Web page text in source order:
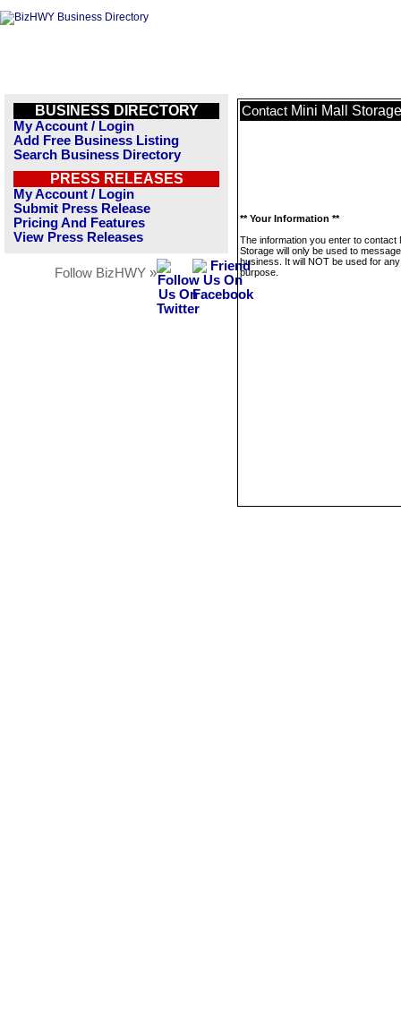
BUSINESS DIRECTORY
My Account / Login
Add Free Business Listing
Search Business Directory
PRESS RELEASES
My Account / Login
Submit Press Release
Pricing And Features
View Press Releases
Follow BizHWY »
Contact Mini Mall Storage
** Your Information **
The information you enter to contact
Storage will only be used to
business. It will NOT be used for
purpose.